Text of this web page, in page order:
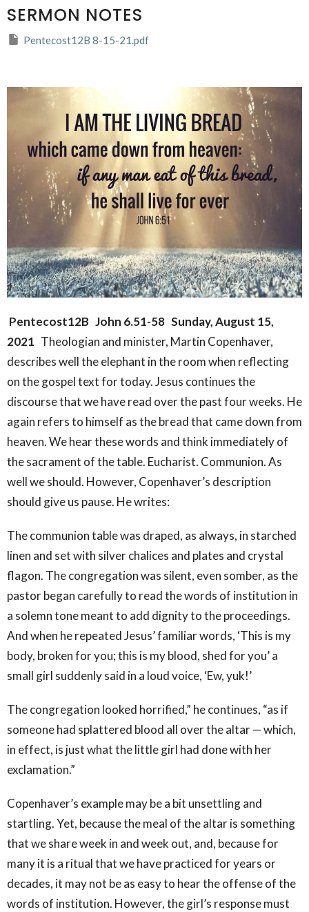
SERMON NOTES
Pentecost12B 8-15-21.pdf
Pentecost12B John 6.51-58 Sunday, August 15,
2021 Theologian and minister, Martin Copenhaver,
describes well the elephant in the room when reflecting
on the gospel text for today. Jesus continues the
discourse that we have read over the past four weeks. He
again refers to himself as the bread that came down from
heaven. We hear these words and think immediately of
the sacrament of the table. Eucharist. Communion. As
well we should. However, Copenhaver’s description
should give us pause. He writes:
The communion table was draped, as always, in starched
linen and set with silver chalices and plates and crystal
flagon. The congregation was silent, even somber, as the
pastor began carefully to read the words of institution in
a solemn tone meant to add dignity to the proceedings.
And when he repeated Jesus’ familiar words, ‘This is my
body, broken for you; this is my blood, shed for you’ a
small girl suddenly said in a loud voice, ‘Ew, yuk!’
The congregation looked horrified,” he continues, “as if
someone had splattered blood all over the altar — which,
in effect, is just what the little girl had done with her
exclamation.”
Copenhaver’s example may be a bit unsettling and
startling. Yet, because the meal of the altar is something
that we share week in and week out, and, because for
many it is a ritual that we have practiced for years or
decades, it may not be as easy to hear the offense of the
words of institution. However, the girl’s response must